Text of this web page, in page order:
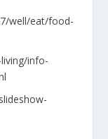
well/eat/food-
info-